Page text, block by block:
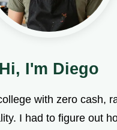
Hi, I'm Diego
with zero cash,
I had to figure out